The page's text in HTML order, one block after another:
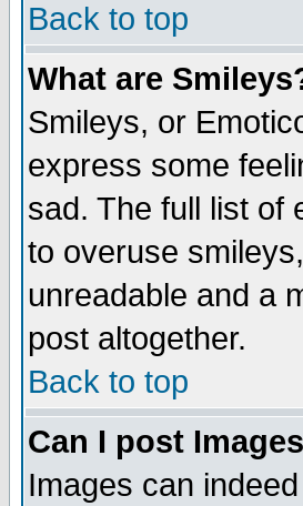
Back to top
What are
Smileys, or
express some
sad. The full list of
to overuse
unreadable and a
post altogether.
Back to top
Can I post
Images can